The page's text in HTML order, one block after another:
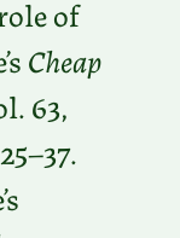
of
Cheap
63,